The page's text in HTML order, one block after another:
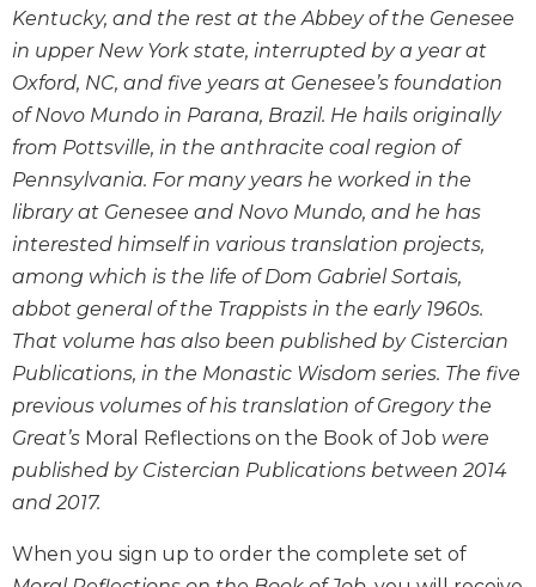
Commentaries
Wisdom
Commentary
Olam
Sacra
Pagina
New
Collegeville
Bible
Commentary
Targums
Theology
Ecclesiology
and
Ecumenism
and
Culture
Kentucky, and the rest at the Abbey of the Genesee
in upper New York state, interrupted by a year at
Oxford, NC, and five years at Genesee’s foundation
of Novo Mundo in Parana, Brazil. He hails originally
from Pottsville, in the anthracite coal region of
Pennsylvania. For many years he worked in the
library at Genesee and Novo Mundo, and he has
interested himself in various translation projects,
among which is the life of Dom Gabriel Sortais,
abbot general of the Trappists in the early 1960s.
That volume has also been published by Cistercian
Publications, in the Monastic Wisdom series. The five
previous volumes of his translation of Gregory the
Great’s Moral Reflections on the Book of Job were
published by Cistercian Publications between 2014
and 2017.
When you sign up to order the complete set of